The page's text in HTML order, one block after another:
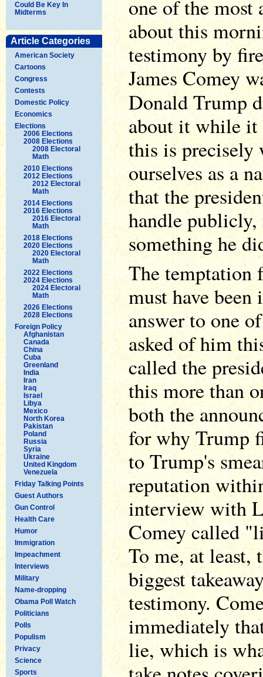
Could Be Key In
Midterms
Article Categories
American Society
Cartoons
Congress
Contests
Domestic Policy
Economics
Elections
2006 Elections
2008 Elections
2008 Electoral
Math
2010 Elections
2012 Elections
2012 Electoral
Math
2014 Elections
2016 Elections
2016 Electoral
Math
2018 Elections
2020 Elections
2020 Electoral
Math
2022 Elections
2024 Elections
2024 Electoral
Math
2026 Elections
2028 Elections
Foreign Policy
Afghanistan
Canada
China
Cuba
Greenland
India
Iran
Iraq
Israel
Libya
Mexico
North Korea
Pakistan
Poland
Russia
Syria
Ukraine
United Kingdom
Venezuela
Friday Talking Points
Guest Authors
Gun Control
Health Care
Humor
Immigration
Impeachment
Interviews
Military
Name-dropping
Obama Poll Watch
Politicians
Polls
Populism
Privacy
Science
Sports
one of the most
about this
testimony by
James Comey
Donald Trump
about it while it
this is precisely
ourselves as a
that the
handle
something he
The temptation
must have
answer to one
asked of him
called the
this more than
both the
for why Trump
to Trump's
reputation
interview with
Comey called
To me, at least,
biggest
testimony.
immediately
lie, which is